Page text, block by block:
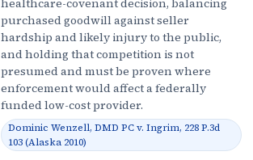
healthcare-covenant decision, balancing
purchased goodwill against seller
hardship and likely injury to the public,
and holding that competition is not
presumed and must be proven where
enforcement would affect a federally
funded low-cost provider.
Dominic Wenzell, DMD PC v. Ingrim, 228 P.3d
103 (Alaska 2010)